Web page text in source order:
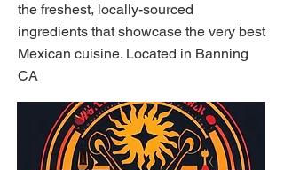
the freshest, locally-sourced
ingredients that showcase the very best
Mexican cuisine. Located in Banning
CA